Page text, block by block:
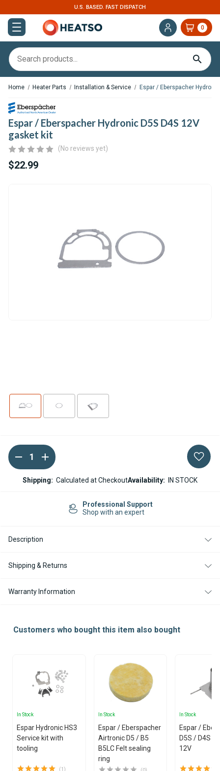
EXPERT SUPPORT FOR RV, VAN &
0
Home Heater Parts Installation & Service Espar / Eberspacher
Espar / Eberspacher Hydronic D5S D4S 12V
gasket kit
(No reviews yet)
$22.99
Current
Stock:
DECREASE
QUANTITY
OF
ESPAR
KIT
INCREASE
QUANTITY
OF
ESPAR
HYDRONIC
KIT
Shipping: Calculated at CheckoutAvailability: IN STOCK
Description
Shipping & Returns
Warranty Information
Customers who bought this item also bought
In Stock
Espar Hydronic HS3
Service kit with
tooling
(1)
In Stock
Espar / Eberspacher
Airtronic D5 / B5
B5LC Felt sealing
ring
In Stock
Espar /
D5S / D4S
12V